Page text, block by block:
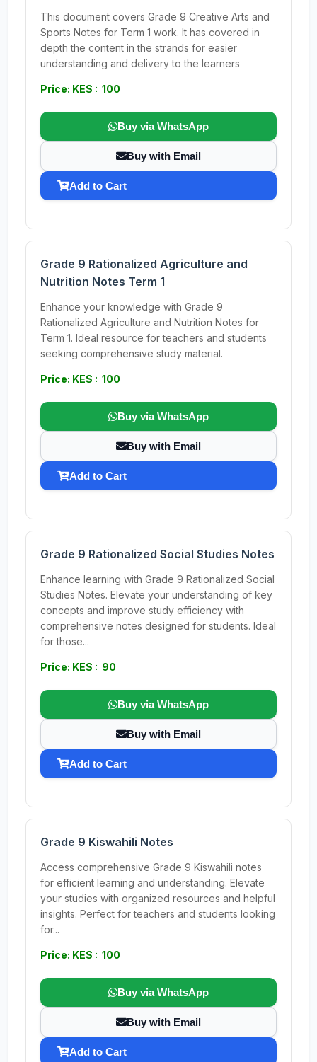
This document covers Grade 9 Creative Arts and
Sports Notes for Term 1 work. It has covered in
depth the content in the strands for easier
understanding and delivery to the learners
Price: KES : 100
Buy via WhatsApp
Buy with Email
Add to Cart
Grade 9 Rationalized Agriculture and
Nutrition Notes Term 1
Enhance your knowledge with Grade 9
Rationalized Agriculture and Nutrition Notes for
Term 1. Ideal resource for teachers and students
seeking comprehensive study material.
Price: KES : 100
Buy via WhatsApp
Buy with Email
Add to Cart
Grade 9 Rationalized Social Studies Notes
Enhance learning with Grade 9 Rationalized Social
Studies Notes. Elevate your understanding of key
concepts and improve study efficiency with
comprehensive notes designed for students. Ideal
for those...
Price: KES : 90
Buy via WhatsApp
Buy with Email
Add to Cart
Grade 9 Kiswahili Notes
Access comprehensive Grade 9 Kiswahili notes
for efficient learning and understanding. Elevate
your studies with organized resources and helpful
insights. Perfect for teachers and students looking
for...
Price: KES : 100
Buy via WhatsApp
Buy with Email
Add to Cart